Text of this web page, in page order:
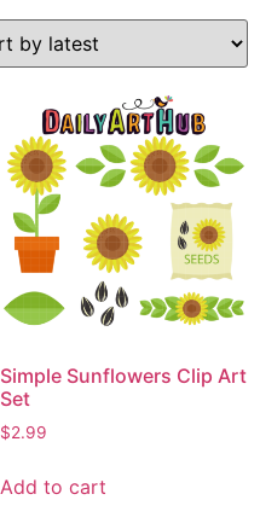
Simple Sunflowers Clip Art
Set
$2.99
Add to cart